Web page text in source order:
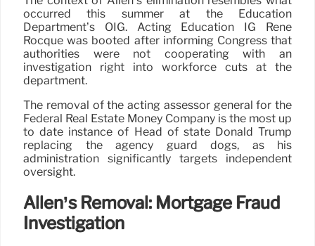
occurred this summer at the Education
Department’s OIG. Acting Education IG René
Rocque was booted after informing Congress that
authorities were not cooperating with an
investigation right into workforce cuts at the
department.
The removal of the acting assessor general for the
Federal Real Estate Money Company is the most up
to date instance of Head of state Donald Trump
replacing the agency guard dogs, as his
administration significantly targets independent
oversight.
Allen’s Removal: Mortgage Fraud
Investigation